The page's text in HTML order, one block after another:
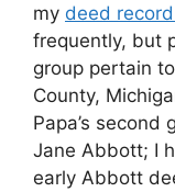
my deed
frequently, but
group pertain
County,
Papa’s
Jane Abbott; I
early Abbott